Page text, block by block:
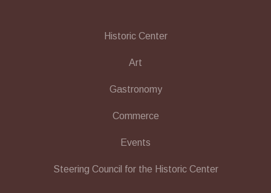
Historic Center
Art
Gastronomy
Commerce
Events
Steering Council for the Historic Center